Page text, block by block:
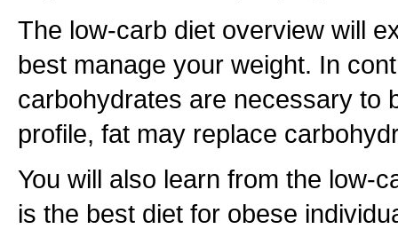
The low-carb diet overview will
best manage your weight. In
carbohydrates are necessary to
profile, fat may replace
You will also learn from the low-
is the best diet for obese